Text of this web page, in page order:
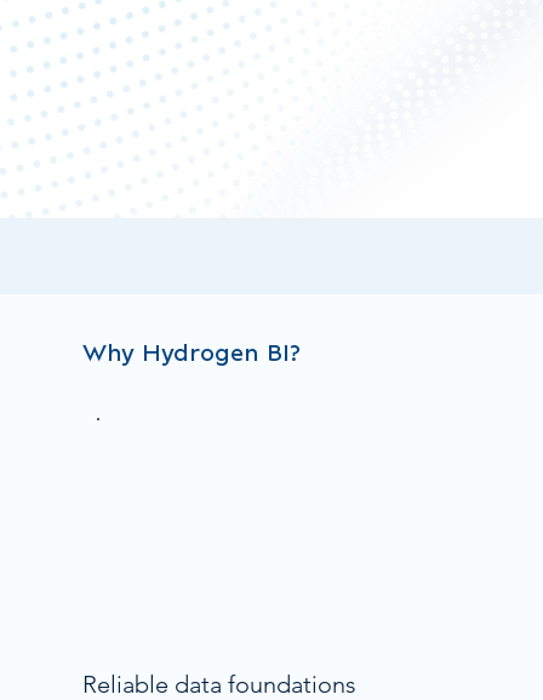
Why Hydrogen BI?
Reliable data foundations